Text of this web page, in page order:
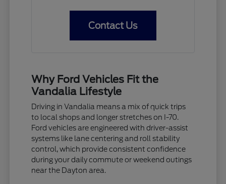
Contact Us
Why Ford Vehicles Fit the
Vandalia Lifestyle
Driving in Vandalia means a mix of quick trips
to local shops and longer stretches on I-70.
Ford vehicles are engineered with driver-assist
systems like lane centering and roll stability
control, which provide consistent confidence
during your daily commute or weekend outings
near the Dayton area.